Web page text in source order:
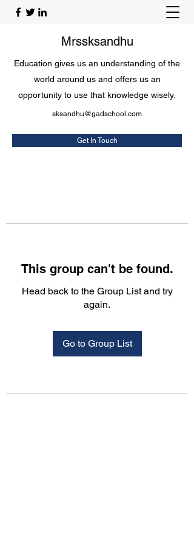
Mrssksandhu
Education gives us an understanding of the
world around us and offers us an
opportunity to use that knowledge wisely.
sksandhu@gadschool.com
Get In Touch
This group can't be found.
Head back to the Group List and try
again.
Go to Group List